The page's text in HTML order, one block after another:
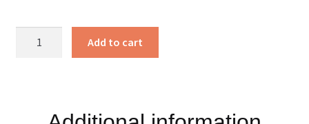
Add to cart